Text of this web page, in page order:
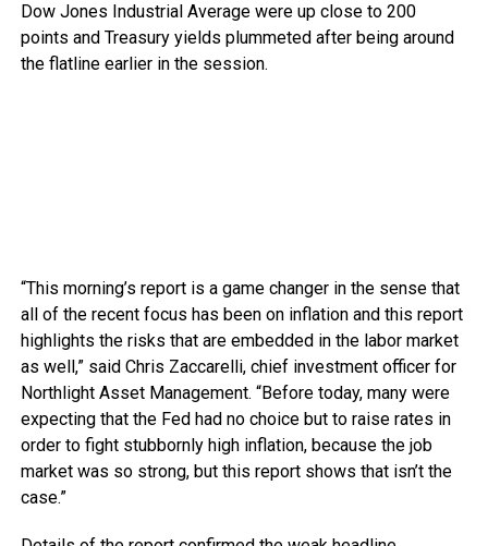
Dow Jones Industrial Average were up close to 200
points and Treasury yields plummeted after being around
the flatline earlier in the session.
“This morning’s report is a game changer in the sense that
all of the recent focus has been on inflation and this report
highlights the risks that are embedded in the labor market
as well,” said Chris Zaccarelli, chief investment officer for
Northlight Asset Management. “Before today, many were
expecting that the Fed had no choice but to raise rates in
order to fight stubbornly high inflation, because the job
market was so strong, but this report shows that isn’t the
case.”